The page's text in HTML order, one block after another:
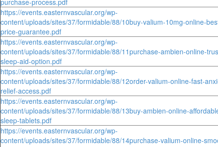
https://events.easternvascular.org/wp-
content/uploads/sites/37/formidable/88/10buy-valium-10mg-online-
price-guarantee.pdf
https://events.easternvascular.org/wp-
content/uploads/sites/37/formidable/88/11purchase-ambien-online-
sleep-aid-option.pdf
https://events.easternvascular.org/wp-
content/uploads/sites/37/formidable/88/12order-valium-online-fast-
relief-access.pdf
https://events.easternvascular.org/wp-
content/uploads/sites/37/formidable/88/13buy-ambien-online-
sleep-tablets.pdf
https://events.easternvascular.org/wp-
content/uploads/sites/37/formidable/88/14purchase-valium-online-